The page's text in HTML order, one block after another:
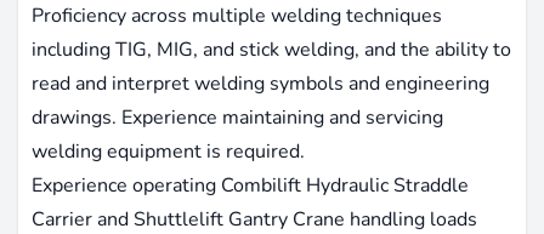
Proficiency across multiple welding techniques
including TIG, MIG, and stick welding, and the ability to
read and interpret welding symbols and engineering
drawings. Experience maintaining and servicing
welding equipment is required.
Experience operating Combilift Hydraulic Straddle
Carrier and Shuttlelift Gantry Crane handling loads